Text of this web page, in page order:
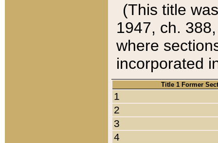
(This title
1947, ch.
where
incorporated
Title 1 Former
1
2
3
4